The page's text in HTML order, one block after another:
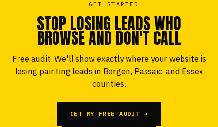
GET STARTED
STOP LOSING LEADS WHO
BROWSE AND DON'T CALL
Free audit. We'll show exactly where your website is
losing painting leads in Bergen, Passaic, and Essex
counties.
GET MY FREE AUDIT →